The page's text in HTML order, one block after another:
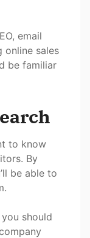
email
online sales
be familiar
to know
By
be able to
should